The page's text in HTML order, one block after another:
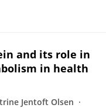
and its role in
in health
Jentoft Olsen